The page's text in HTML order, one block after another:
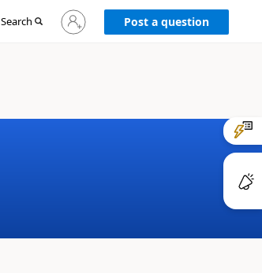
Search
Sign
in
Post a question